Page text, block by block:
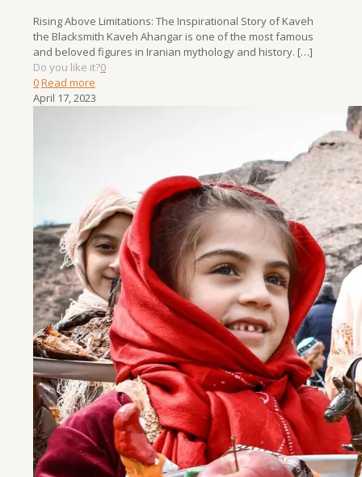
Rising Above Limitations: The Inspirational Story of Kaveh
the Blacksmith Kaveh Ahangar is one of the most famous
and beloved figures in Iranian mythology and history. […]
Do you like it?0
0Read more
April 17, 2023